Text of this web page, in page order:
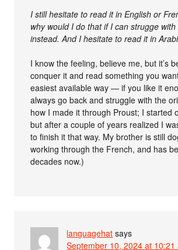
I still hesitate to read it in English or
why would I do that if I can strugge
instead. And I hesitate to read it in
I know the feeling, believe me, but it’s
conquer it and read something you
easiest available way — if you like it
always go back and struggle with the
how I made it through Proust; I started
but after a couple of years realized I
to finish it that way. My brother is still
working through the French, and has
decades now.)
languagehat says
September 10, 2024 at 10:21